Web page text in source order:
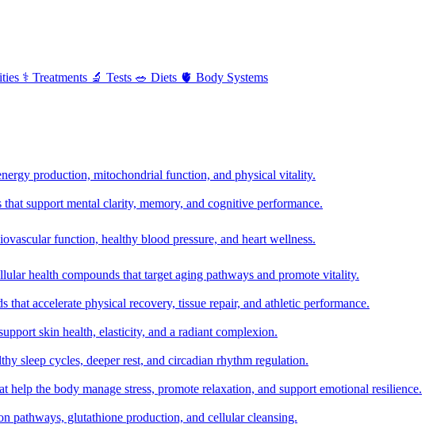
⚕️ Treatments 🔬 Tests 🥗 Diets 🫀 Body Systems
production, mitochondrial function, and physical vitality.
support mental clarity, memory, and cognitive performance.
function, healthy blood pressure, and heart wellness.
health compounds that target aging pathways and promote vitality.
that accelerate physical recovery, tissue repair, and athletic performance.
skin health, elasticity, and a radiant complexion.
sleep cycles, deeper rest, and circadian rhythm regulation.
help the body manage stress, promote relaxation, and support emotional resilience.
pathways, glutathione production, and cellular cleansing.